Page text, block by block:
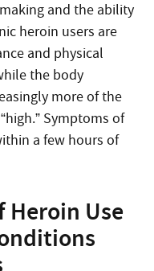
and the ability
heroin users are
and physical
the body
more of the
Symptoms of
a few hours of
Heroin Use